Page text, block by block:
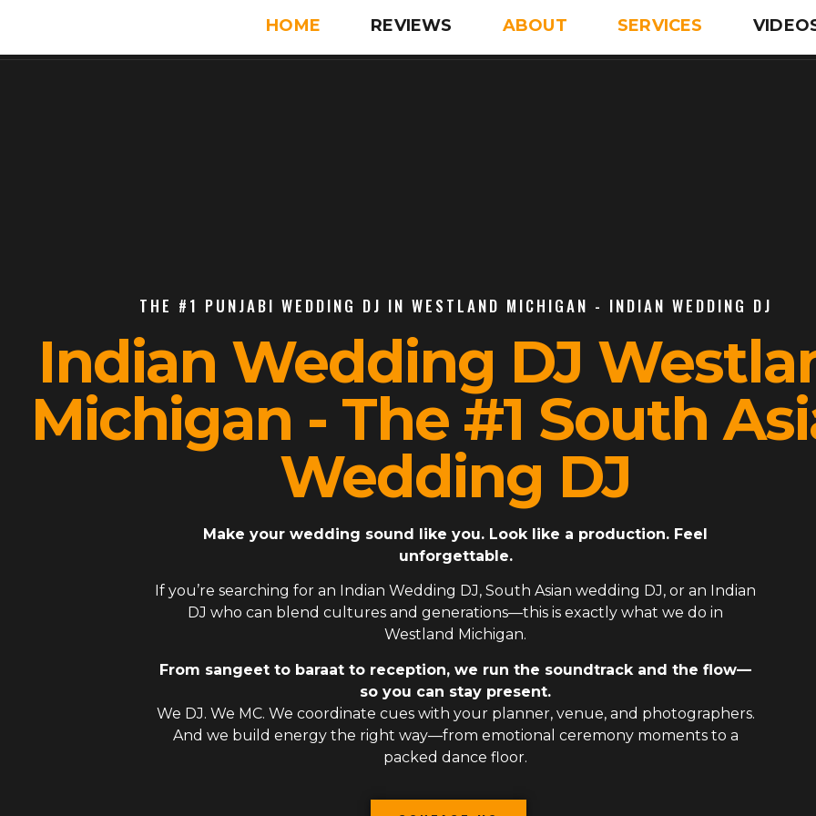
HOME REVIEWS ABOUT SERVICES
THE #1 PUNJABI WEDDING DJ IN WESTLAND MICHIGAN - INDIAN WEDDING DJ
Indian Wedding DJ
Michigan - The #1 South
Wedding DJ
Make your wedding sound like you. Look like a production. Feel
unforgettable.
If you’re searching for an Indian Wedding DJ, South Asian wedding DJ, or an Indian
DJ who can blend cultures and generations—this is exactly what we do in
Westland Michigan.
From sangeet to baraat to reception, we run the soundtrack and the flow—
so you can stay present.
We DJ. We MC. We coordinate cues with your planner, venue, and photographers.
And we build energy the right way—from emotional ceremony moments to a
packed dance floor.